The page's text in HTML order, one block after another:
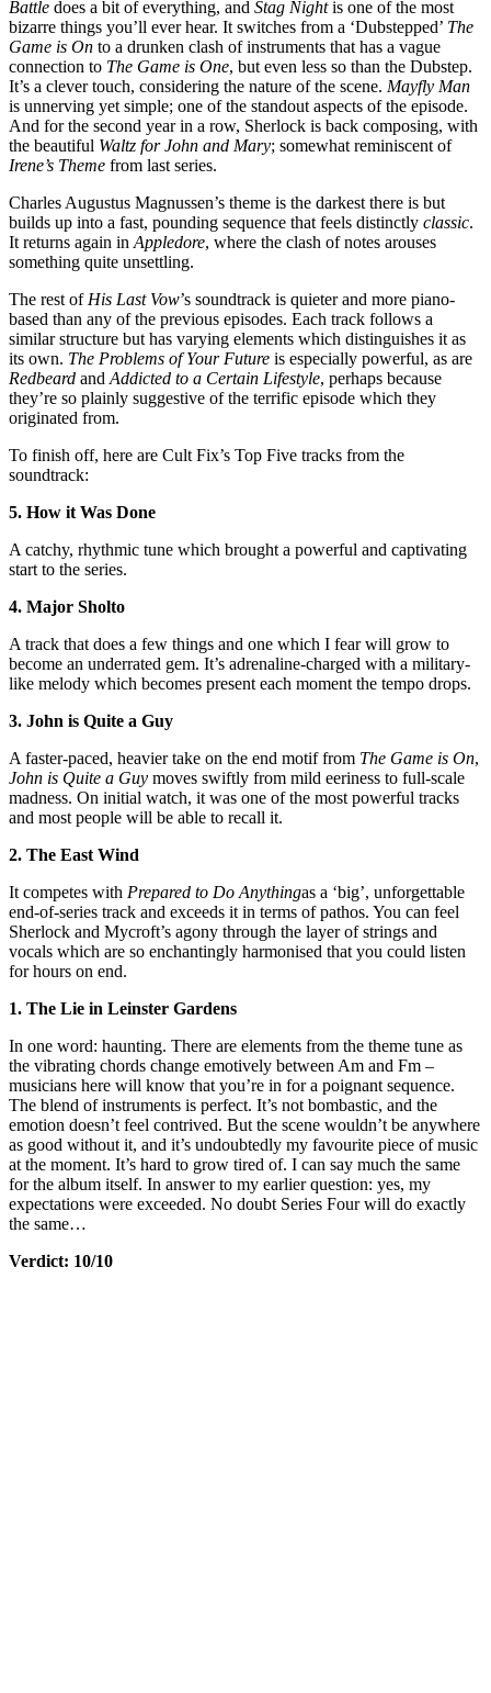
Battle does a bit of everything, and Stag Nightis one of the most
bizarre things you’ll ever hear. It switches from a ‘Dubstepped’ The
Game is On to a drunken clash of instruments that has a vague
connection to The Game is One, but even less so than the Dubstep.
It’s a clever touch, considering the nature of the scene. Mayfly Man
is unnerving yet simple; one of the standout aspects of the episode.
And for the second year in a row, Sherlock is back composing, with
the beautiful Waltz for John and Mary; somewhat reminiscent of
Irene’s Theme from last series.
Charles Augustus Magnussen’s theme is the darkest there is but
builds up into a fast, pounding sequence that feels distinctly classic.
It returns again in Appledore, where the clash of notes arouses
something quite unsettling.
The rest of His Last Vow’s soundtrack is quieter and more piano-
based than any of the previous episodes. Each track follows a
similar structure but has varying elements which distinguishes it as
its own. The Problems of Your Future is especially powerful, as are
Redbeard and Addicted to a Certain Lifestyle, perhaps because
they’re so plainly suggestive of the terrific episode which they
originated from.
To finish off, here are Cult Fix’s Top Five tracks from the
soundtrack:
5. How it Was Done
A catchy, rhythmic tune which brought a powerful and captivating
start to the series.
4. Major Sholto
A track that does a few things and one which I fear will grow to
become an underrated gem. It’s adrenaline-charged with a military-
like melody which becomes present each moment the tempo drops.
3. John is Quite a Guy
A faster-paced, heavier take on the end motif from The Game is On,
John is Quite a Guy moves swiftly from mild eeriness to full-scale
madness. On initial watch, it was one of the most powerful tracks
and most people will be able to recall it.
2. The East Wind
It competes with Prepared to Do Anythingas a ‘big’, unforgettable
end-of-series track and exceeds it in terms of pathos. You can feel
Sherlock and Mycroft’s agony through the layer of strings and
vocals which are so enchantingly harmonised that you could listen
for hours on end.
1. The Lie in Leinster Gardens
In one word: haunting. There are elements from the theme tune as
the vibrating chords change emotively between Am and Fm –
musicians here will know that you’re in for a poignant sequence.
The blend of instruments is perfect. It’s not bombastic, and the
emotion doesn’t feel contrived. But the scene wouldn’t be anywhere
as good without it, and it’s undoubtedly my favourite piece of music
at the moment. It’s hard to grow tired of. I can say much the same
for the album itself. In answer to my earlier question: yes, my
expectations were exceeded. No doubt Series Four will do exactly
the same…
Verdict: 10/10